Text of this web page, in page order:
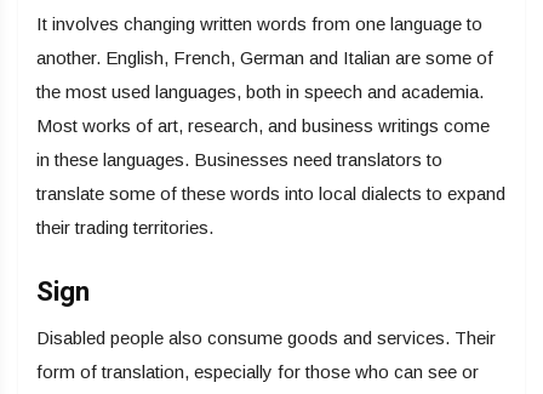
It involves changing written words from one language to
another. English, French, German and Italian are some of
the most used languages, both in speech and academia.
Most works of art, research, and business writings come
in these languages. Businesses need translators to
translate some of these words into local dialects to expand
their trading territories.
Sign
Disabled people also consume goods and services. Their
form of translation, especially for those who can see or